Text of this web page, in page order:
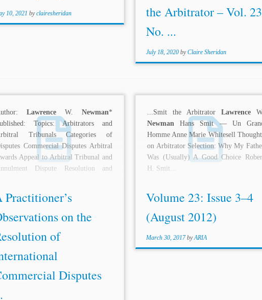
10, 2021 byclairesheridan
the Arbitrator – Vol. 23
No. ...
July 18, 2020 byClaire Sheridan
Lawrence W.Newman*
Topics: Arbitrators and
Tribunals Categories of
Commercial Disputes Arbitral
Appeal to Arbitral Tribunal and
Dispute Resolution and
Practitioner’s
on the
of
Disputes
...Smit the Arbitrator Lawrence
Newman Hans Smit — Un
Homme Anne Marie Whitesell
on Arbitrator Selection: Why My
Was (Usually) A Good Choice
H. Smit...
Volume 23: Issue 3–4
(August 2012)
March 30, 2017 byARIA